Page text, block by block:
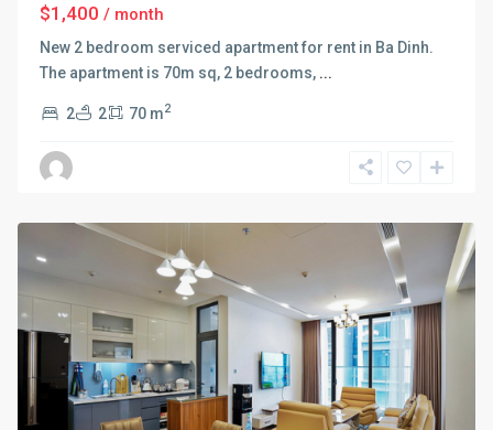
$1,400 / month
New 2 bedroom serviced apartment for rent in Ba Dinh.
The apartment is 70m sq, 2 bedrooms, ...
2 2 70 m2
Ba
Dinh,